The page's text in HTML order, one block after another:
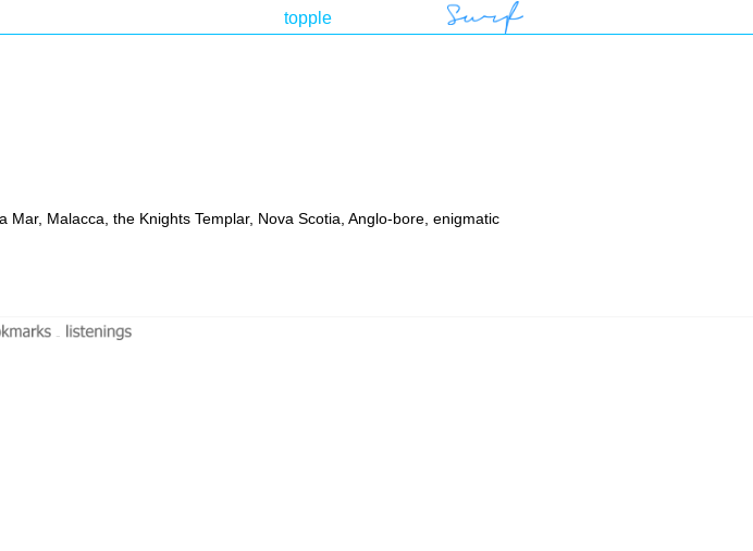
Malacca, the Knights Templar, Nova Scotia, Anglo-bore, enigmatic
-